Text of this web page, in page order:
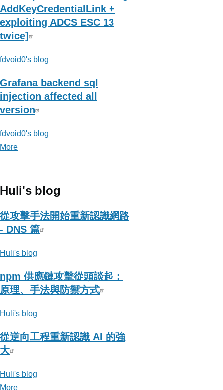
AddKeyCredentialLink +
exploiting ADCS ESC 13
twice]
fdvoid0's blog
Grafana backend sql
injection affected all
version
fdvoid0's blog
More
blog
Huli's blog
從攻擊手法開始重新認識網路
- DNS 篇
Huli's blog
npm 供應鏈攻擊從頭談起：
原理、手法與防禦方式
Huli's blog
從逆向工程重新認識 AI 的強
大
Huli's blog
More